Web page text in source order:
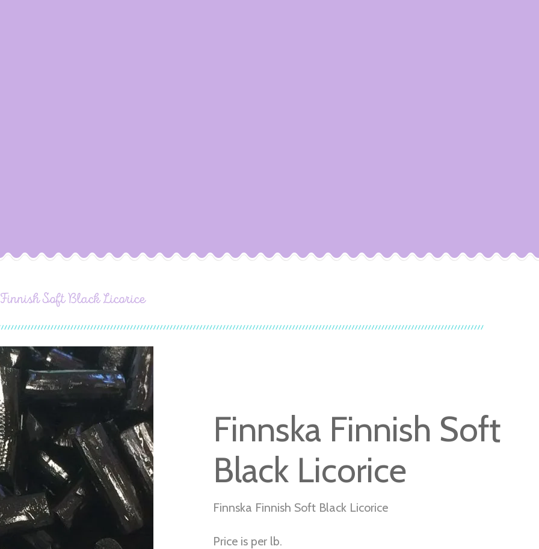
Soft Black Licorice
Finnska Finnish Soft
Black Licorice
Finnska Finnish Soft Black Licorice
Price is per lb.